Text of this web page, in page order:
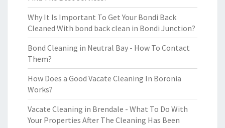
Why It Is Important To Get Your Bondi Back
Cleaned With bond back clean in Bondi Junction?
Bond Cleaning in Neutral Bay - How To Contact
Them?
How Does a Good Vacate Cleaning In Boronia
Works?
Vacate Cleaning in Brendale - What To Do With
Your Properties After The Cleaning Has Been